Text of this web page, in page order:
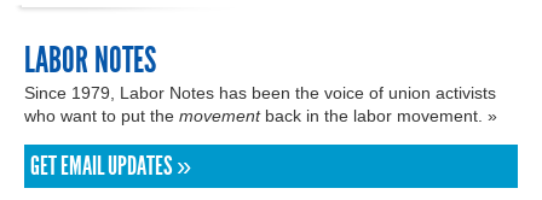
LABOR NOTES
Since 1979, Labor Notes has been the voice of union activists
who want to put the movementback in the labor movement. »
GET EMAIL UPDATES »